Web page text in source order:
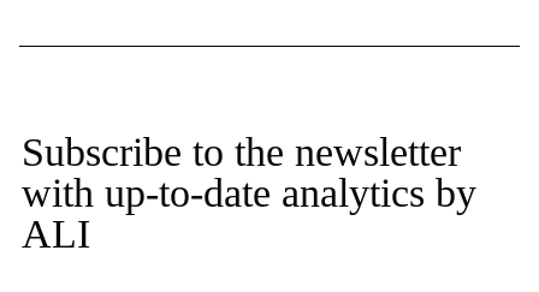
Subscribe to the newsletter
with up-to-date analytics by
ALI